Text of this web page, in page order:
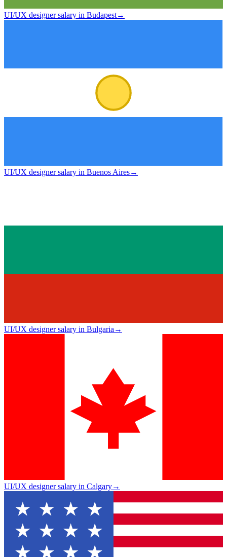
UI/UX designer salary in Budapest→
UI/UX designer salary in Buenos Aires→
UI/UX designer salary in Bulgaria→
UI/UX designer salary in Calgary→